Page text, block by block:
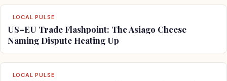
LOCAL PULSE
US–EU Trade Flashpoint: The Asiago Cheese
Naming Dispute Heating Up
LOCAL PULSE